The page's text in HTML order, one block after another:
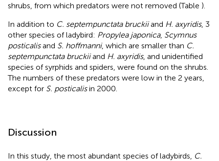
shrubs, from which predators were not removed (Table ).
In addition to C. septempunctata bruckiiand H. axyridis, 3
other species of ladybird: Propylea japonica, Scymnus
posticalisand S. hoffmanni, which are smaller than C.
septempunctata bruckiiand H. axyridis, and unidentified
species of syrphids and spiders, were found on the shrubs.
The numbers of these predators were low in the 2 years,
except for S. posticalisin 2000.
Discussion
In this study, the most abundant species of ladybirds, C.